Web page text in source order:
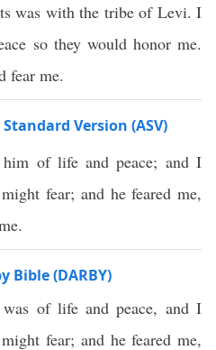
was with the tribe of Levi. I
so they would honor me.
fear me.
Version (ASV)
of life and peace; and I
fear; and he feared me,
Bible (DARBY)
of life and peace, and I
fear; and he feared me,